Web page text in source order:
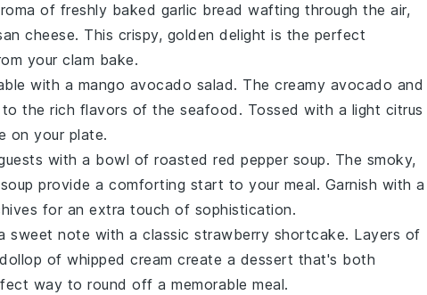
of freshly baked garlic bread wafting through the air,
cheese. This crispy, golden delight is the perfect
your clam bake.
with a mango avocado salad. The creamy avocado and
the rich flavors of the seafood. Tossed with a light citrus
on your plate.
with a bowl of roasted red pepper soup. The smoky,
provide a comforting start to your meal. Garnish with a
for an extra touch of sophistication.
sweet note with a classic strawberry shortcake. Layers of
of whipped cream create a dessert that's both
way to round off a memorable meal.